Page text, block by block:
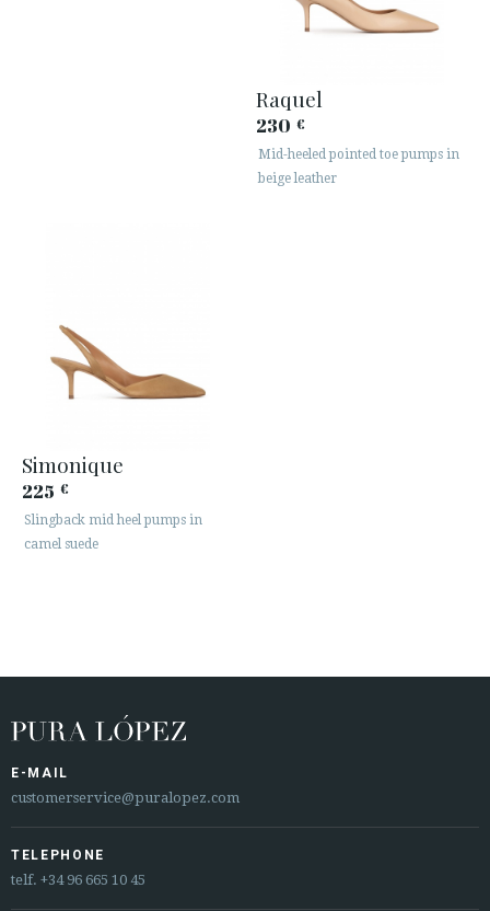
Raquel
230 €
Mid-heeled pointed toe pumps in
beige leather
Simonique
225 €
Slingback mid heel pumps in
camel suede
E-MAIL
customerservice@puralopez.com
TELEPHONE
telf. +34 96 665 10 45